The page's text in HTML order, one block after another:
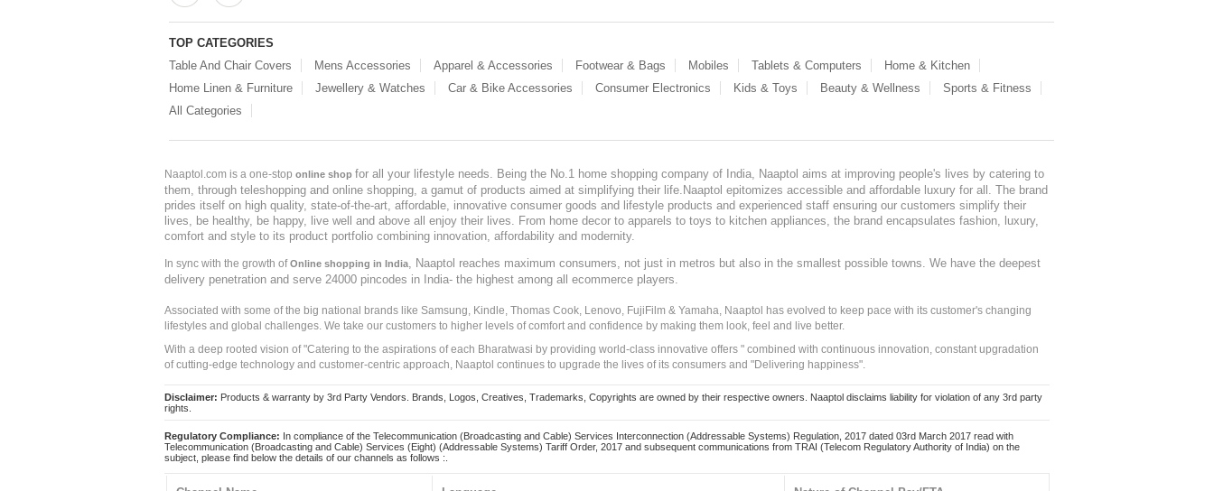
TOP CATEGORIES
Table And Chair Covers
Mens Accessories Apparel & Accessories Footwear & Bags Mobiles Tablets & Computers
Home & Kitchen
Home Linen & Furniture
Jewellery & Watches Car & Bike Accessories Consumer Electronics Kids & Toys Beauty & Wellness
Sports & Fitness
All Categories
Naaptol.com is a one-stop online shop for all your lifestyle needs. Being the No.1 home shopping company of India, Naaptol aims at improving people's lives by catering to
them, through teleshopping and online shopping, a gamut of products aimed at simplifying their life.Naaptol epitomizes accessible and affordable luxury for all. The brand
prides itself on high quality, state-of-the-art, affordable, innovative consumer goods and lifestyle products and experienced staff ensuring our customers simplify their
lives, be healthy, be happy, live well and above all enjoy their lives. From home decor to apparels to toys to kitchen appliances, the brand encapsulates fashion, luxury,
comfort and style to its product portfolio combining innovation, affordability and modernity.
In sync with the growth ofOnline shopping in India
, Naaptol reaches maximum consumers, not just in metros but also in the smallest possible towns. We have the deepest
delivery penetration and serve 24000 pincodes in India- the highest among all ecommerce players.
Associated with some of the big national brands like Samsung, Kindle, Thomas Cook, Lenovo, FujiFilm & Yamaha, Naaptol has evolved to keep pace with its customer's changing
lifestyles and global challenges. We take our customers to higher levels of comfort and confidence by making them look, feel and live better.
With a deep rooted vision of "Catering to the aspirations of each Bharatwasi by providing world-class innovative offers " combined with continuous innovation, constant upgradation
of cutting-edge technology and customer-centric approach, Naaptol continues to upgrade the lives of its consumers and "Delivering happiness".
Disclaimer: Products & warranty by 3rd Party Vendors. Brands, Logos, Creatives, Trademarks, Copyrights are owned by their respective owners. Naaptol disclaims liability for violation of any 3rd party
rights.
Regulatory Compliance: In compliance of the Telecommunication (Broadcasting and Cable) Services Interconnection (Addressable Systems) Regulation, 2017 dated 03rd March 2017 read with
Telecommunication (Broadcasting and Cable) Services (Eight) (Addressable Systems) Tariff Order, 2017 and subsequent communications from TRAI (Telecom Regulatory Authority of India) on the
subject, please find below the details of our channels as follows :.